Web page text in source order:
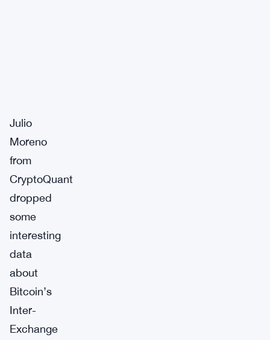
Julio
Moreno
from
CryptoQuant
dropped
some
interesting
data
about
Bitcoin’s
Inter-
Exchange